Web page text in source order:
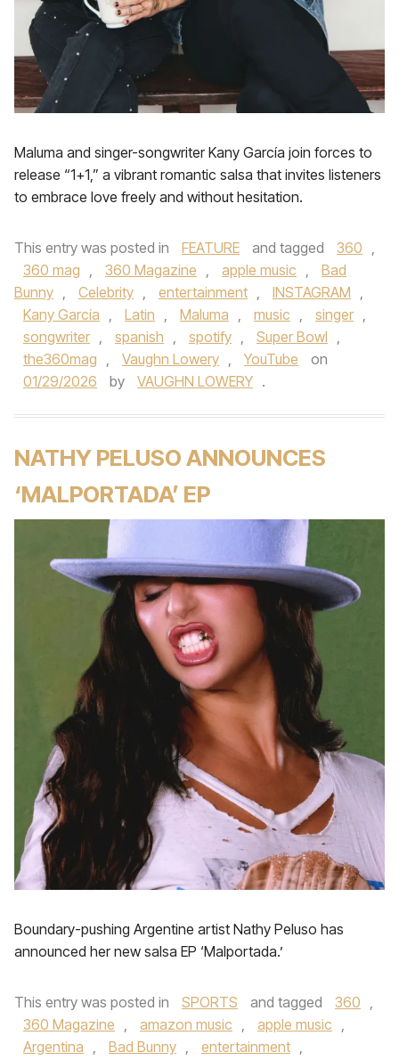
Maluma and singer-songwriter Kany García join forces to
release “1+1,” a vibrant romantic salsa that invites listeners
to embrace love freely and without hesitation.
This entry was posted in FEATURE and tagged 360 ,
360 mag , 360 Magazine , apple music ,
Bad
Bunny , Celebrity , entertainment , INSTAGRAM ,
Kany García , Latin , Maluma , music , singer ,
songwriter , spanish , spotify , Super Bowl ,
the360mag , Vaughn Lowery , YouTube
on
01/29/2026
by VAUGHN LOWERY .
NATHY PELUSO ANNOUNCES
‘MALPORTADA’ EP
Boundary-pushing Argentine artist Nathy Peluso has
announced her new salsa EP ‘Malportada.’
This entry was posted in SPORTS and tagged 360 ,
360 Magazine , amazon music , apple music ,
Argentina , Bad Bunny , entertainment ,